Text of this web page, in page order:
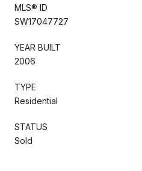
MLS® ID
SW17047727
YEAR BUILT
2006
TYPE
Residential
STATUS
Sold